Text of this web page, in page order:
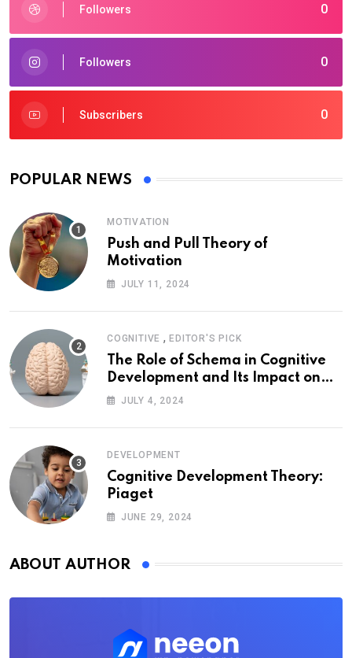
0
Followers
0
Followers
0
Subscribers
POPULAR NEWS
MOTIVATION
Push and Pull Theory of
Motivation
JULY 11, 2024
COGNITIVE ,EDITOR'S PICK
The Role of Schema in Cognitive
Development and Its Impact on
Psychology
JULY 4, 2024
DEVELOPMENT
Cognitive Development Theory:
Piaget
JUNE 29, 2024
ABOUT AUTHOR